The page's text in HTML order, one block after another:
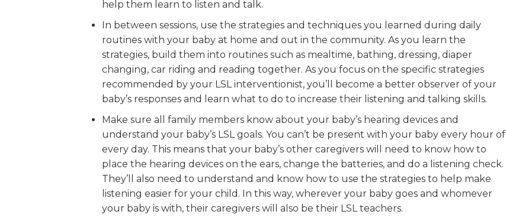
help them learn to listen and talk.
In between sessions, use the strategies and techniques you learned during daily
routines with your baby at home and out in the community. As you learn the
strategies, build them into routines such as mealtime, bathing, dressing, diaper
changing, car riding and reading together. As you focus on the specific strategies
recommended by your LSL interventionist, you’ll become a better observer of your
baby’s responses and learn what to do to increase their listening and talking skills.
Make sure all family members know about your baby’s hearing devices and
understand your baby’s LSL goals. You can’t be present with your baby every hour of
every day. This means that your baby’s other caregivers will need to know how to
place the hearing devices on the ears, change the batteries, and do a listening check.
They’ll also need to understand and know how to use the strategies to help make
listening easier for your child. In this way, wherever your baby goes and whomever
your baby is with, their caregivers will also be their LSL teachers.